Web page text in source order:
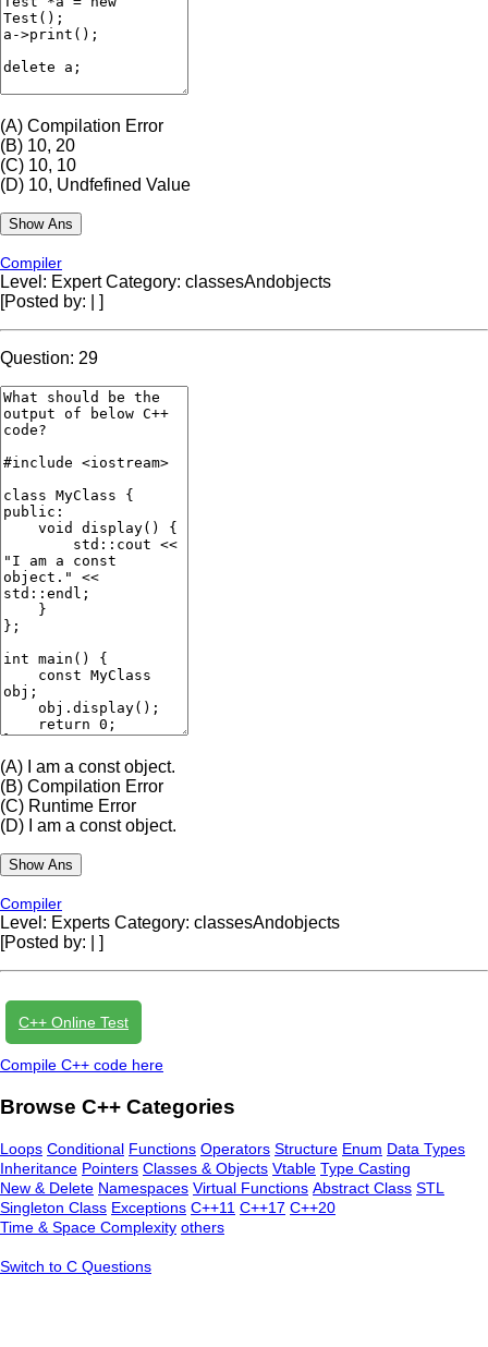
(A) Compilation Error
(B) 10, 20
(C) 10, 10
(D) 10, Undfefined Value
Compiler
Level: Expert Category: classesAndobjects
[Posted by:
]
Question: 29
(A) I am a const object.
(B) Compilation Error
(C) Runtime Error
(D) I am a const object.
Compiler
Level: Experts Category: classesAndobjects
[Posted by:
]
C++ Online Test
Compile C++ code here
Browse C++ Categories
Loops Conditional Functions Operators Structure Enum Data Types
Inheritance Pointers Classes & Objects Vtable Type Casting
New & Delete Namespaces Virtual Functions Abstract Class STL
Singleton Class Exceptions C++11 C++17 C++20
Time & Space Complexity others
Switch to C Questions